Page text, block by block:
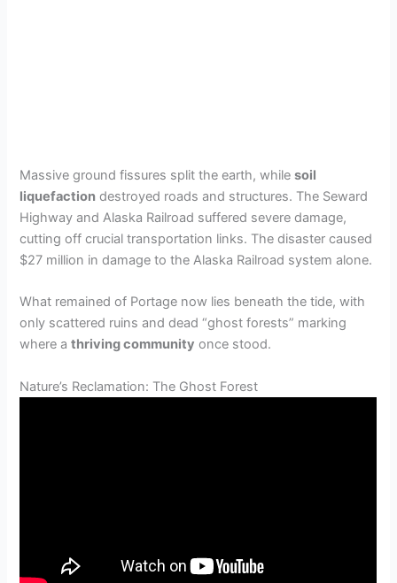
Massive ground fissures split the earth, whilesoil
liquefaction destroyed roads and structures. The Seward
Highway and Alaska Railroad suffered severe damage,
cutting off crucial transportation links. The disaster caused
$27 million in damage to the Alaska Railroad system alone.
What remained of Portage now lies beneath the tide, with
only scattered ruins and dead “ghost forests” marking
where athriving community once stood.
Nature’s Reclamation: The Ghost Forest